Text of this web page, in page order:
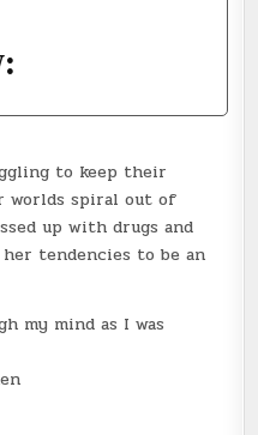
to keep their
worlds spiral out of
up with drugs and
tendencies to be an
my mind as I was